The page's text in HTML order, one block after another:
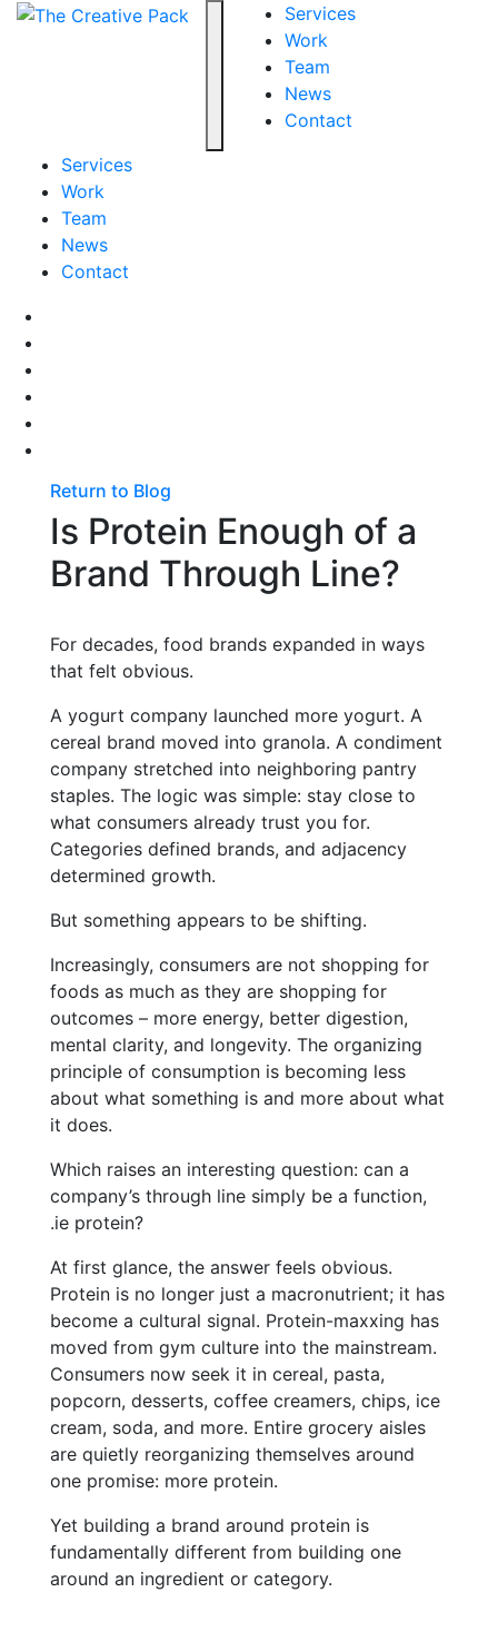
The Creative Pack
Toggle navigation
Services
Work
Team
News
Contact
Services
Work
Team
News
Contact
Return to Blog
Is Protein Enough of a
Brand Through Line?
For decades, food brands expanded in ways
that felt obvious.
A yogurt company launched more yogurt. A
cereal brand moved into granola. A condiment
company stretched into neighboring pantry
staples. The logic was simple: stay close to
what consumers already trust you for.
Categories defined brands, and adjacency
determined growth.
But something appears to be shifting.
Increasingly, consumers are not shopping for
foods as much as they are shopping for
outcomes – more energy, better digestion,
mental clarity, and longevity. The organizing
principle of consumption is becoming less
about what something is and more about what
it does.
Which raises an interesting question: can a
company’s through line simply be a function,
.ie protein?
At first glance, the answer feels obvious.
Protein is no longer just a macronutrient; it has
become a cultural signal. Protein-maxxing has
moved from gym culture into the mainstream.
Consumers now seek it in cereal, pasta,
popcorn, desserts, coffee creamers, chips, ice
cream, soda, and more. Entire grocery aisles
are quietly reorganizing themselves around
one promise: more protein.
Yet building a brand around protein is
fundamentally different from building one
around an ingredient or category.